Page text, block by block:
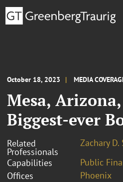
October 18, 2023 MEDIA
Mesa, Arizona,
Biggest-ever
Related
Professionals
Zachary D.
Capabilities
Public
Offices
Phoenix